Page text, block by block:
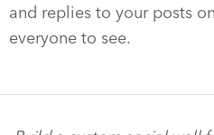
and replies to your posts
everyone to see.